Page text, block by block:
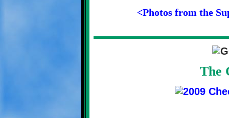
<Photos from the
The